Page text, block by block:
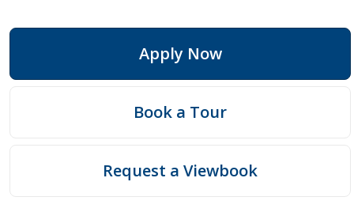
Apply Now
Book a Tour
Request a Viewbook